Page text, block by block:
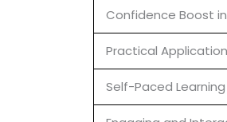
Confidence Boost
Practical
Self-Paced Learning